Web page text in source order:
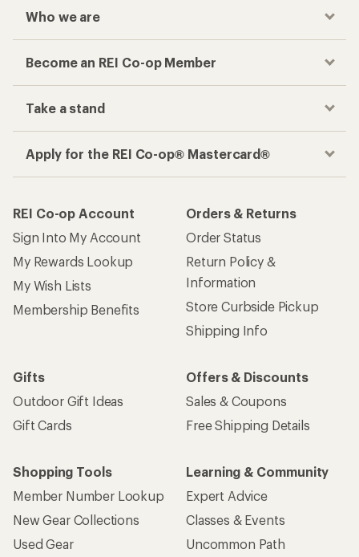
Who we are
Become an REI Co-op Member
Take a stand
Apply for the REI Co-op® Mastercard®
REI Co-op Account
Sign Into My Account
My Rewards Lookup
My Wish Lists
Membership Benefits
Orders & Returns
Order Status
Return Policy &
Information
Store Curbside Pickup
Shipping Info
Gifts
Outdoor Gift Ideas
Gift Cards
Offers & Discounts
Sales & Coupons
Free Shipping Details
Shopping Tools
Member Number Lookup
New Gear Collections
Used Gear
Learning & Community
Expert Advice
Classes & Events
Uncommon Path